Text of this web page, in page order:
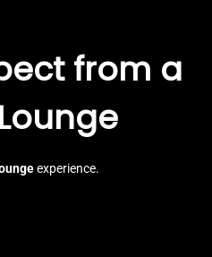
from a
experience.